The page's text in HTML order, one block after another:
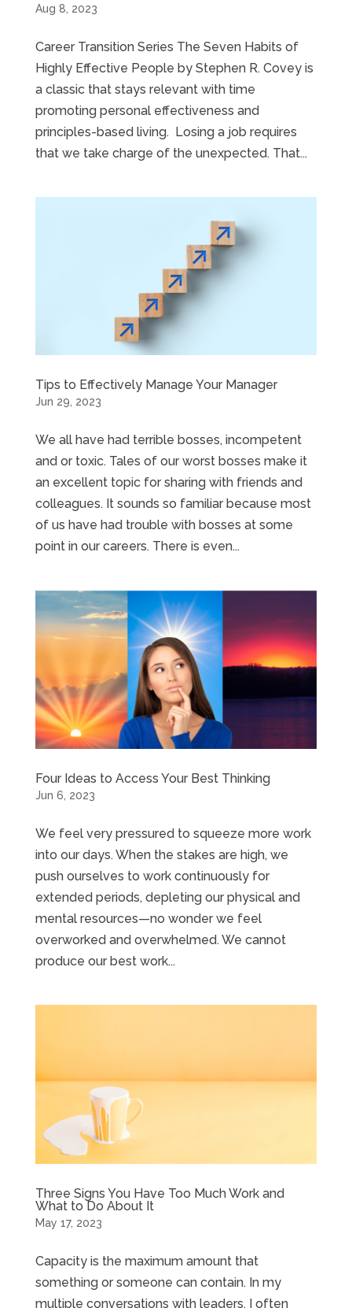
Aug 8, 2023
Career Transition Series The Seven Habits of
Highly Effective People by Stephen R. Covey is
a classic that stays relevant with time
promoting personal effectiveness and
principles-based living. Losing a job requires
that we take charge of the unexpected. That...
Tips to Effectively Manage Your Manager
Jun 29, 2023
We all have had terrible bosses, incompetent
and or toxic. Tales of our worst bosses make it
an excellent topic for sharing with friends and
colleagues. It sounds so familiar because most
of us have had trouble with bosses at some
point in our careers. There is even...
Four Ideas to Access Your Best Thinking
Jun 6, 2023
We feel very pressured to squeeze more work
into our days. When the stakes are high, we
push ourselves to work continuously for
extended periods, depleting our physical and
mental resources—no wonder we feel
overworked and overwhelmed. We cannot
produce our best work...
Three Signs You Have Too Much Work and
What to Do About It
May 17, 2023
Capacity is the maximum amount that
something or someone can contain. In my
multiple conversations with leaders, I often